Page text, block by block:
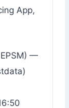
App,
—